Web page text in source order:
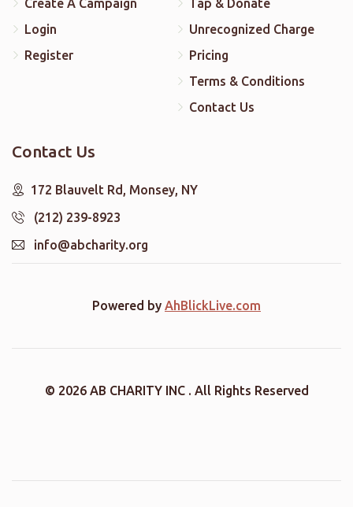
Create A Campaign
Login
Register
Tap & Donate
Unrecognized Charge
Pricing
Terms & Conditions
Contact Us
Contact Us
172 Blauvelt Rd, Monsey, NY
(212) 239-8923
info@abcharity.org
Powered by AhBlickLive.com
© 2026 AB CHARITY INC . All Rights Reserved